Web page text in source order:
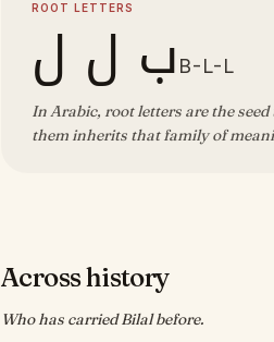
ROOT LETTERS
ب ل ل B-L-L
In Arabic, root letters are the
them inherits that family of
Across history
Who has carried Bilal before.